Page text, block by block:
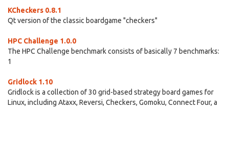
KCheckers 0.8.1
Qt version of the classic boardgame "checkers"
HPC Challenge 1.0.0
The HPC Challenge benchmark consists of basically 7 benchmarks:
1
Gridlock 1.10
Gridlock is a collection of 30 grid-based strategy board games for
Linux, including Ataxx, Reversi, Checkers, Gomoku, Connect Four, a